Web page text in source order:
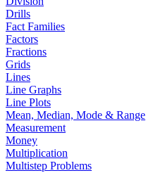
Drills
Fact Families
Factors
Fractions
Grids
Lines
Line Graphs
Line Plots
Mean, Median, Mode & Range
Measurement
Money
Multiplication
Multistep Problems